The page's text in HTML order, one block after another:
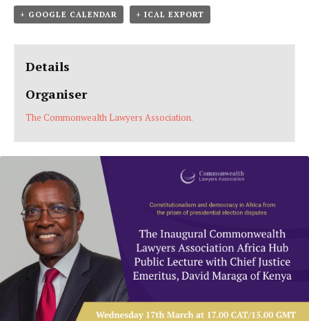
+ GOOGLE CALENDAR + ICAL EXPORT
Details
Organiser
The Commonwealth Lawyers Association.